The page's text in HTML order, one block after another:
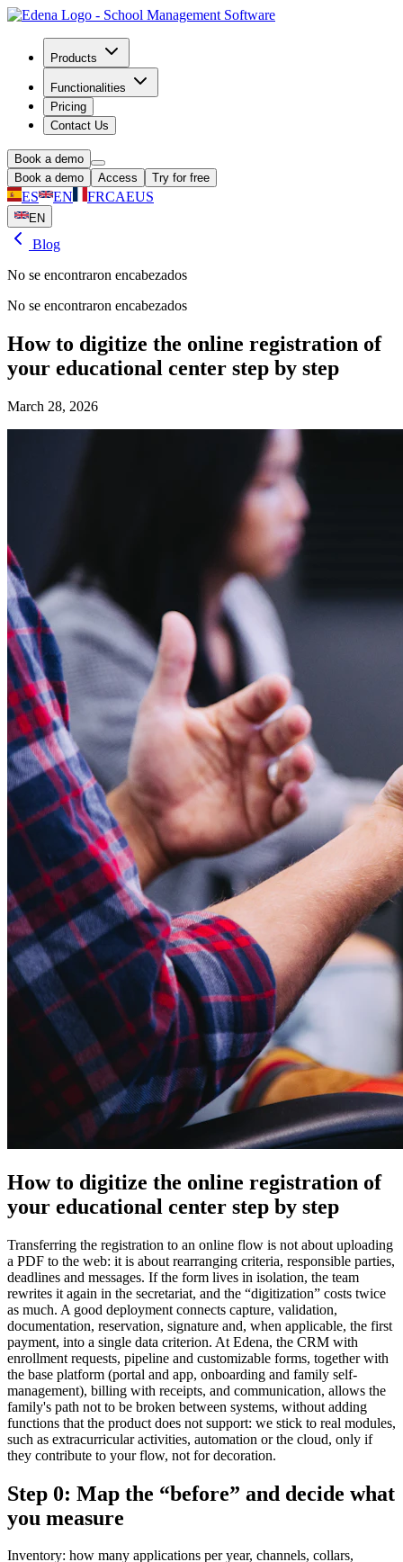
Products
Functionalities
Pricing
Contact Us
Book a demo
Book a demo
Access Try for free
ES EN FRCAEUS
EN
Blog
No se encontraron encabezados
No se encontraron encabezados
How to digitize the online registration of
your educational center step by step
March 28, 2026
How to digitize the online registration of
your educational center step by step
Transferring the registration to an online flow is not about uploading
a PDF to the web: it is about rearranging criteria, responsible parties,
deadlines and messages. If the form lives in isolation, the team
rewrites it again in the secretariat, and the “digitization” costs twice
as much. A good deployment connects capture, validation,
documentation, reservation, signature and, when applicable, the first
payment, into a single data criterion. At Edena, the CRM with
enrollment requests, pipeline and customizable forms, together with
the base platform (portal and app, onboarding and family self-
management), billing with receipts, and communication, allows the
family's path not to be broken between systems, without adding
functions that the product does not support: we stick to real modules,
such as extracurricular activities, automation or the cloud, only if
they contribute to your flow, not for decoration.
Step 0: Map the “before” and decide what
you measure
Inventory: how many applications per year, channels, collars,